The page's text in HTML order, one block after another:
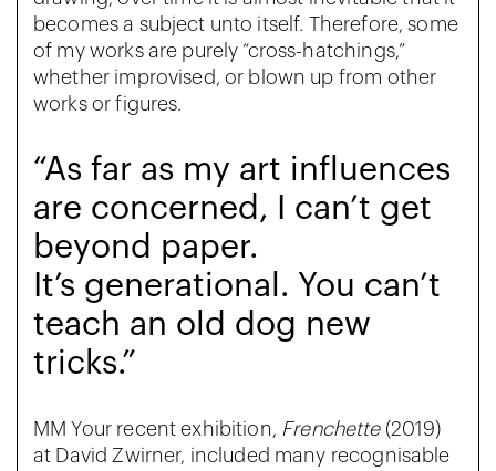
becomes a subject unto itself. Therefore, some
of my works are purely “cross-hatchings,”
whether improvised, or blown up from other
works or figures.
“As far as my art influences
are concerned, I can’t get
beyond paper.
It’s generational. You can’t
teach an old dog new
tricks.”
MM Your recent exhibition, Frenchette (2019)
at David Zwirner, included many recognisable